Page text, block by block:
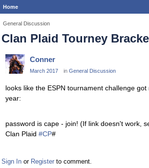
Home
General Discussion
Clan Plaid Tourney
Conner
March 2017 in General Discussion
looks like the ESPN tournament challenge
year:
password is cape - join! (If link doesn't work,
Clan Plaid #CP#
Sign In or Register to comment.